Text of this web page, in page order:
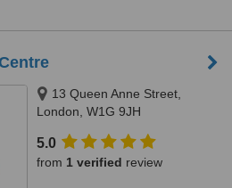
13 Queen Anne Street,
London, W1G 9JH
5.0
from 1 verified review